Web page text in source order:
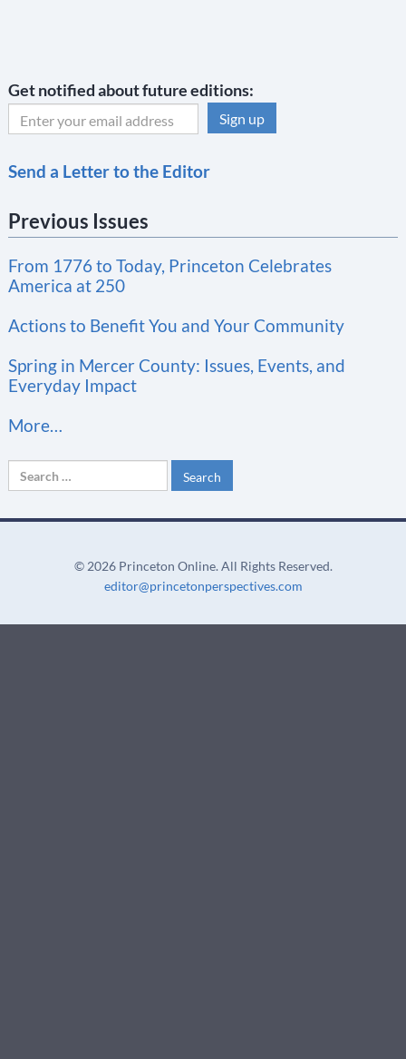
Get notified about future editions:
o
s
a
n
t
o
t
U
P
Send a Letter to the Editor
Previous Issues
From 1776 to Today, Princeton Celebrates
America at 250
Actions to Benefit You and Your Community
Spring in Mercer County: Issues, Events, and
Everyday Impact
More…
Search
© 2026 Princeton Online. All Rights Reserved.
editor@princetonperspectives.com